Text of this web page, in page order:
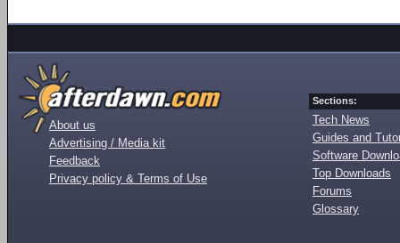
About us
Advertising / Media kit
Feedback
Privacy policy & Terms of Use
Sections:
Tech News
Guides and
Software
Top Downloads
Forums
Glossary